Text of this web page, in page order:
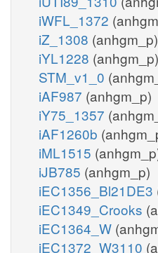
iWFL_1372
iZ_1308 (anhgm_p)
iYL1228 (anhgm_p)
STM_v1_0
iAF987 (anhgm_p)
iY75_1357
iAF1260b
iML1515
iJB785 (anhgm_p)
iEC1356_Bl21DE3
iEC1349_Crooks
iEC1364_W
iEC1372_W3110